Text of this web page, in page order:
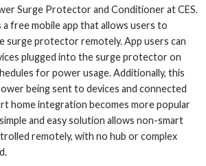
Surge Protector and Conditioner at CES.
free mobile app that allows users to
surge protector remotely. App users can
plugged into the surge protector on
for power usage. Additionally, this
being sent to devices and connected
home integration becomes more popular
and easy solution allows non-smart
remotely, with no hub or complex